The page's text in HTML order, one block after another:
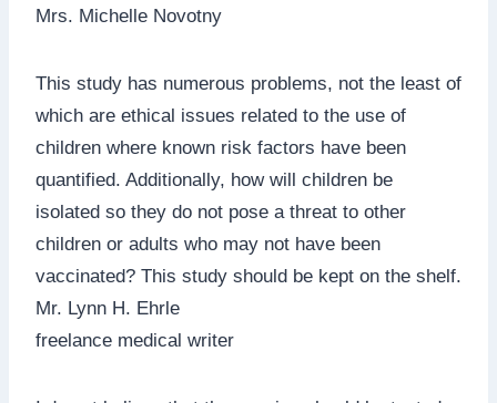
Mrs. Michelle Novotny
This study has numerous problems, not the least of
which are ethical issues related to the use of
children where known risk factors have been
quantified. Additionally, how will children be
isolated so they do not pose a threat to other
children or adults who may not have been
vaccinated? This study should be kept on the shelf.
Mr. Lynn H. Ehrle
freelance medical writer